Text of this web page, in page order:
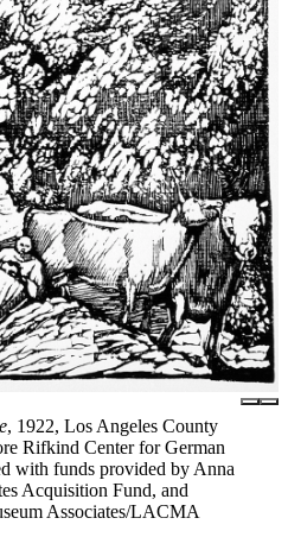
, 1922, Los Angeles County
Rifkind Center for German
with funds provided by Anna
Acquisition Fund, and
Associates/LACMA